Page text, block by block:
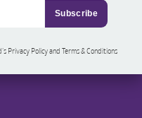
Privacy Policy and Terms & Conditions